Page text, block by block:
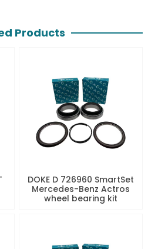
Products
DOKE D 726960 SmartSet
Mercedes-Benz Actros
wheel bearing kit